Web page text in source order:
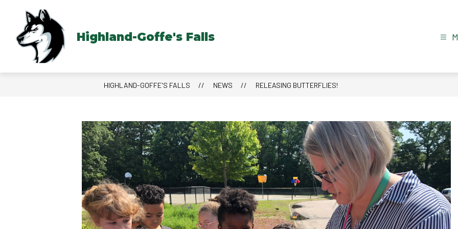
content
Highland-Goffe's Falls
HIGHLAND-GOFFE'S FALLS NEWS RELEASING BUTTERFLIES!